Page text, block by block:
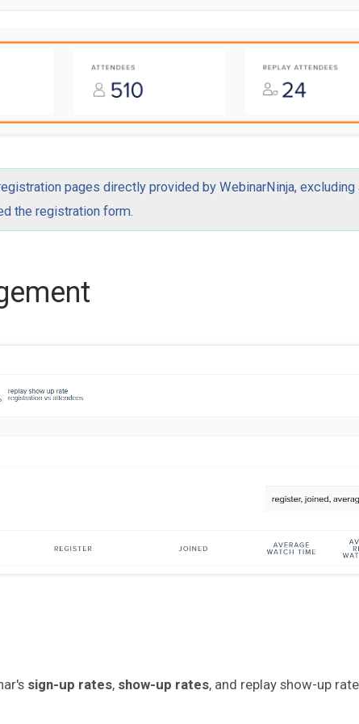
pages directly provided by WebinarNinja, excluding
the registration form.
sign-up rates, show-up rates, and replay show-up